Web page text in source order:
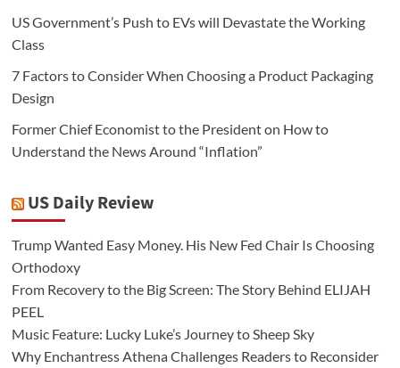
US Government’s Push to EVs will Devastate the Working
Class
7 Factors to Consider When Choosing a Product Packaging
Design
Former Chief Economist to the President on How to
Understand the News Around “Inflation”
US Daily Review
Trump Wanted Easy Money. His New Fed Chair Is Choosing
Orthodoxy
From Recovery to the Big Screen: The Story Behind ELIJAH
PEEL
Music Feature: Lucky Luke’s Journey to Sheep Sky
Why Enchantress Athena Challenges Readers to Reconsider